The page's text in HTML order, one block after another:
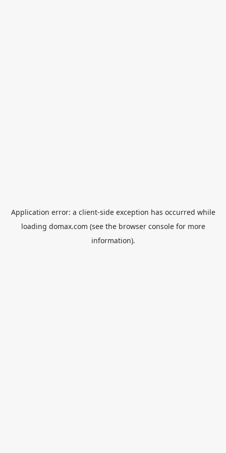
Application error: a client-side exception has occurred while
loading domax.com (see the browser consolefor more
information).